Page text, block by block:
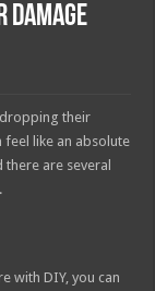
damage
their
feel like an absolute
are several
with DIY, you can